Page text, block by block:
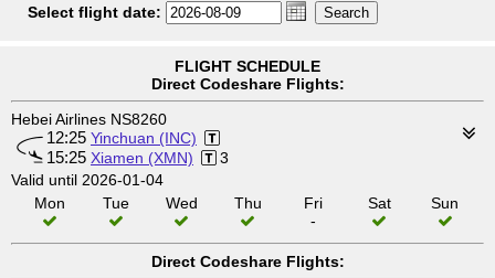
Select flight date:
FLIGHT SCHEDULE
Direct Codeshare Flights:
Hebei Airlines NS8260
12:25 Yinchuan (INC)
15:25 Xiamen (XMN)
3
Valid until 2026-01-04
Mon
Tue Wed Thu
Fri
-
Sat Sun
Direct Codeshare Flights: